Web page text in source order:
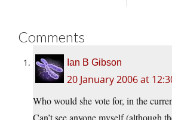
Comments
Ian B Gibson
20 January 2006 at
Who would she vote for, in the
Can’t see anyone myself (although